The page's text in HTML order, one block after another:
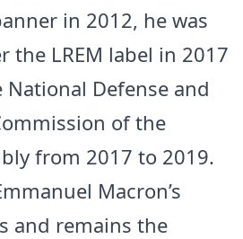
in 2012, he was
the LREM label in 2017
Defense and
of the
from 2017 to 2019.
Macron’s
and remains the